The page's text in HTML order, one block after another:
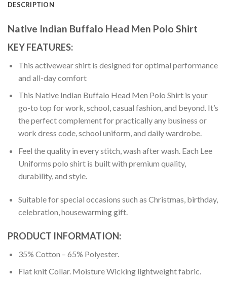
DESCRIPTION
Native Indian Buffalo Head Men Polo Shirt
KEY FEATURES:
This activewear shirt is designed for optimal performance
and all-day comfort
This Native Indian Buffalo Head Men Polo Shirt is your
go-to top for work, school, casual fashion, and beyond. It’s
the perfect complement for practically any business or
work dress code, school uniform, and daily wardrobe.
Feel the quality in every stitch, wash after wash. Each Lee
Uniforms polo shirt is built with premium quality,
durability, and style.
Suitable for special occasions such as Christmas, birthday,
celebration, housewarming gift.
PRODUCT INFORMATION:
35% Cotton – 65% Polyester.
Flat knit Collar. Moisture Wicking lightweight fabric.